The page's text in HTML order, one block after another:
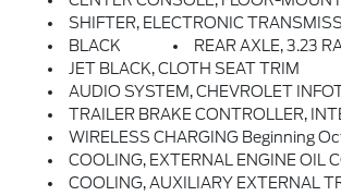
SHIFTER, ELECTRONIC TRANSMISSION RANGE SELECTOR Includes Steering
BLACK
REAR AXLE, 3.23
JET BLACK, CLOTH SEAT TRIM
AUDIO SYSTEM, CHEVROLET INFOTAINMENT 3 PREMIUM SYSTEM With Google Built-In, 13.4 Diagonal HD Color Touchscreen, Includes Multi-Touch Display, AM/FM Stereo, Bluetooth Streaming Audio For Music And Most Phones; Featuring Wireless Android Auto And Apple CarPlay Capability For Compatible Phones, Advanced
TRAILER BRAKE CONTROLLER,
WIRELESS CHARGING Beginning October 26, 2022 Through November 20, 2022, Certain Vehicles Will Be Forced To Include (00C) Not Equipped With Wireless Charging, Which Removes Wireless Charging. See Dealer For
COOLING, EXTERNAL ENGINE OIL
COOLING, AUXILIARY EXTERNAL